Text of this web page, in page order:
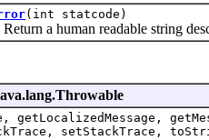
(int statcode)
a human readable string
getLocalizedMessage,
setStackTrace,